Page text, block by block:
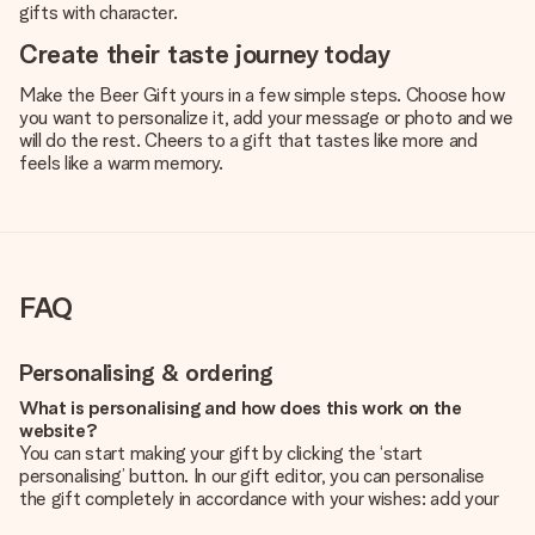
gifts with character.
Create their taste journey today
Make the Beer Gift yours in a few simple steps. Choose how
you want to personalize it, add your message or photo and we
will do the rest. Cheers to a gift that tastes like more and
feels like a warm memory.
FAQ
Personalising & ordering
What is personalising and how does this work on the
website?
You can start making your gift by clicking the ‘start
personalising’ button. In our gift editor, you can personalise
the gift completely in accordance with your wishes: add your